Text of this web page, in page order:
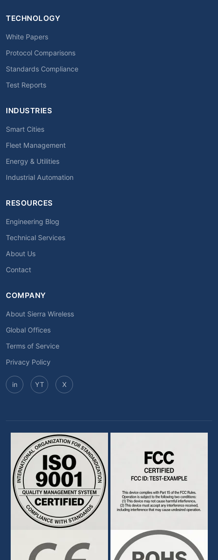
TECHNOLOGY
White Papers
Protocol Comparisons
Standards Compliance
Test Reports
INDUSTRIES
Smart Cities
Fleet Management
Energy & Utilities
Industrial Automation
RESOURCES
Engineering Blog
Technical Services
About Us
Contact
COMPANY
About Sierra Wireless
Global Offices
Terms of Service
Privacy Policy
in YT X